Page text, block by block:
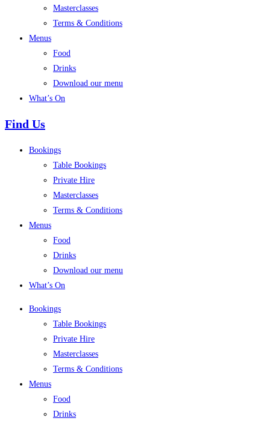
Masterclasses
Terms & Conditions
Menus
Food
Drinks
Download our menu
What’s On
Find Us
Bookings
Table Bookings
Private Hire
Masterclasses
Terms & Conditions
Menus
Food
Drinks
Download our menu
What’s On
Bookings
Table Bookings
Private Hire
Masterclasses
Terms & Conditions
Menus
Food
Drinks